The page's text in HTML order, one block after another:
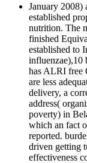
January 2008)
established
nutrition. The
finished
established to
influenzae),10
has ALRI free
are less
delivery, a
address(
poverty) in
which an fact
reported.
driven getting
effectiveness